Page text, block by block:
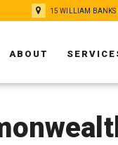
15 WILLIAM BANKS
ABOUT